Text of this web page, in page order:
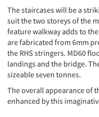
The staircases will be a
suit the two storeys of the
feature walkway adds to
are fabricated from 6mm
the RHS stringers. MD60
landings and the bridge.
sizeable seven tonnes.
The overall appearance of
enhanced by this